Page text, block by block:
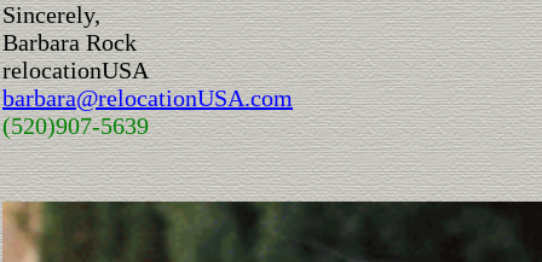
Sincerely,
Barbara Rock
relocationUSA
barbara@relocationUSA.com
(520)907-5639